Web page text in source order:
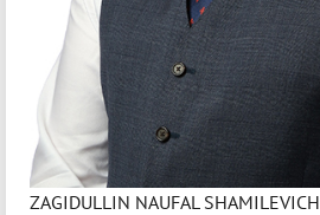
ZAGIDULLIN NAUFAL SHAMILEVICH